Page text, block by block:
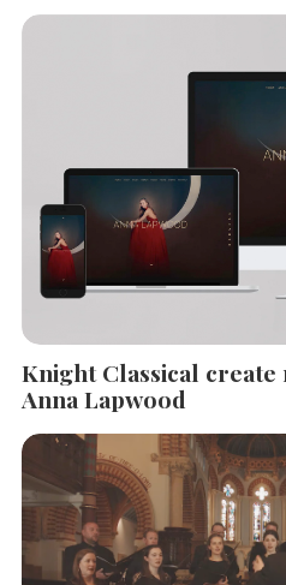
SEARCH THE SITE
Knight Classical create
Anna Lapwood